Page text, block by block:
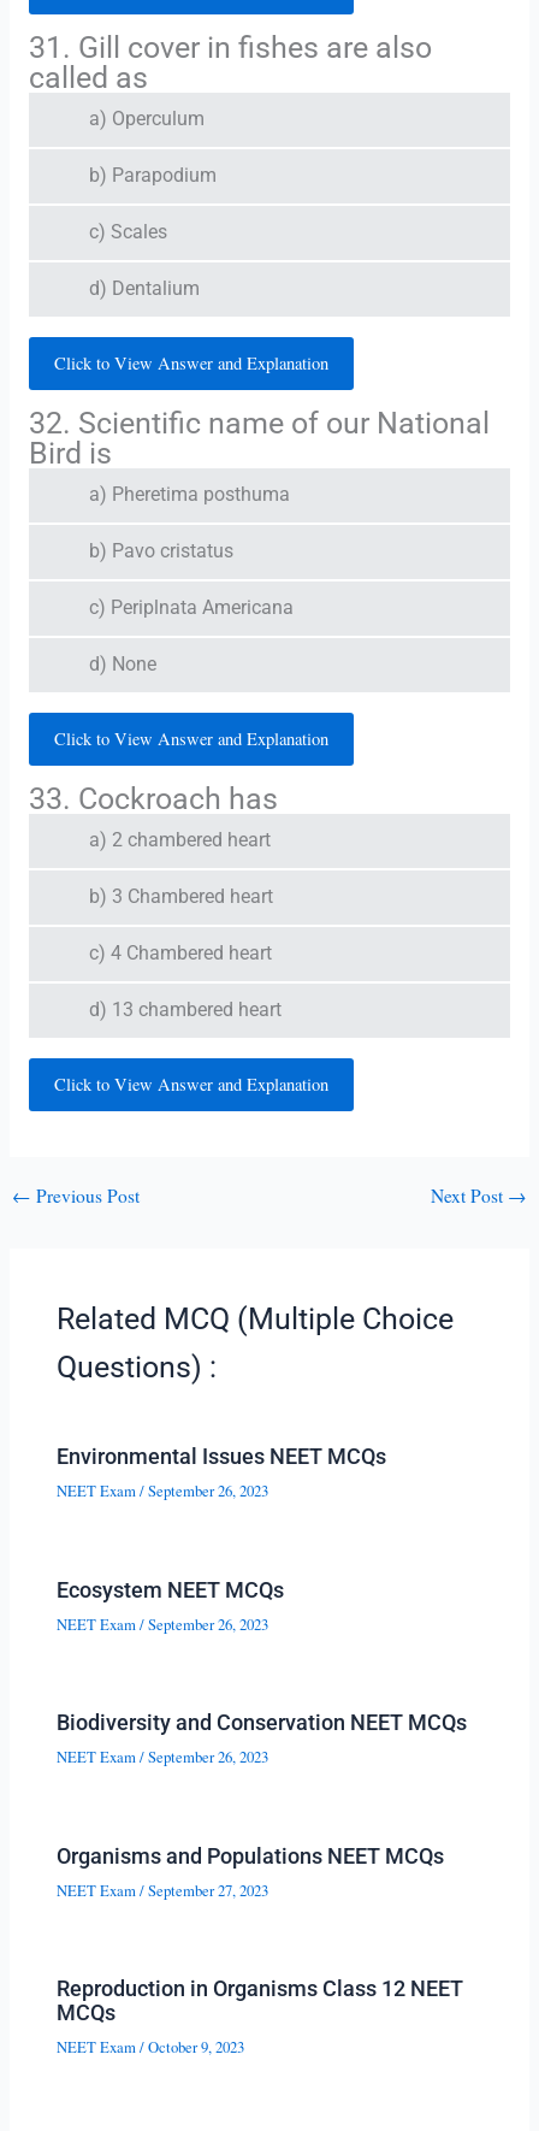
31. Gill cover in fishes are also
called as
a) Operculum
b) Parapodium
c) Scales
d) Dentalium
Click to View Answer and Explanation
32. Scientific name of our National
Bird is
a) Pheretima posthuma
b) Pavo cristatus
c) Periplnata Americana
d) None
Click to View Answer and Explanation
33. Cockroach has
a) 2 chambered heart
b) 3 Chambered heart
c) 4 Chambered heart
d) 13 chambered heart
Click to View Answer and Explanation
← Previous Post Next Post →
Related MCQ (Multiple Choice
Questions) :
Environmental Issues NEET MCQs
NEET Exam/September 26, 2023
Ecosystem NEET MCQs
NEET Exam/September 26, 2023
Biodiversity and Conservation NEET MCQs
NEET Exam/September 26, 2023
Organisms and Populations NEET MCQs
NEET Exam/September 27, 2023
Reproduction in Organisms Class 12 NEET
MCQs
NEET Exam/October 9, 2023